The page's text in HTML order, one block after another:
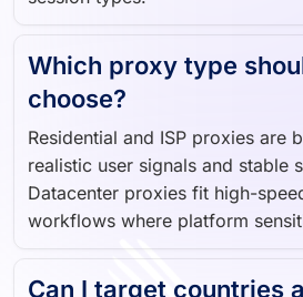
Which proxy type
choose?
Residential and ISP proxies are
realistic user signals and stable
Datacenter proxies fit high-
workflows where platform
Can I target countries